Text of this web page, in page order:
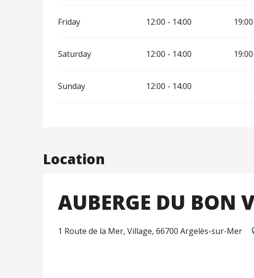
Friday 12:00 - 14:00
Saturday 12:00 - 14:00
Sunday 12:00 - 14:00
Location
AUBERGE DU BON
1 Route de la Mer, Village, 66700 Argelès-sur-Mer